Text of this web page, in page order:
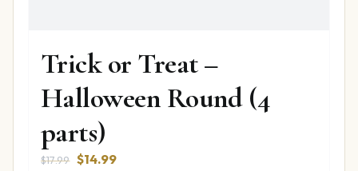
Trick or Treat –
Halloween Round (4
parts)
$17.99 Original
$14.99Current